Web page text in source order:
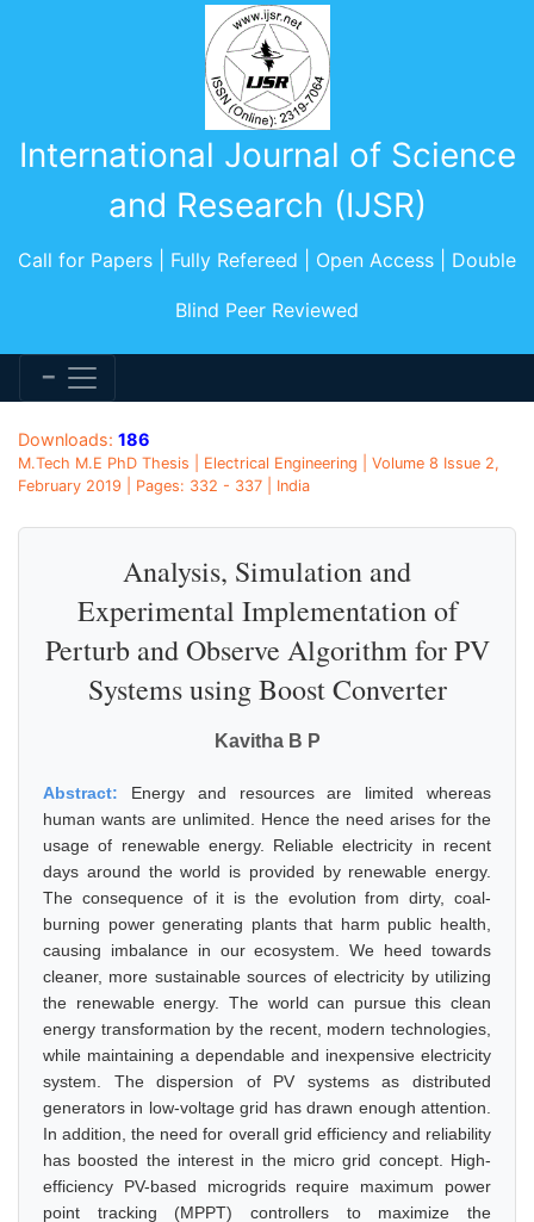
International Journal of Science
and Research (IJSR)
Call for Papers | Fully Refereed | Open Access | Double
Blind Peer Reviewed
Downloads: 186
M.Tech M.E PhD Thesis | Electrical Engineering | Volume 8 Issue 2,
February 2019 | Pages: 332 - 337 | India
Analysis, Simulation and
Experimental Implementation of
Perturb and Observe Algorithm for PV
Systems using Boost Converter
Kavitha B P
Abstract: Energy and resources are limited whereas
human wants are unlimited. Hence the need arises for the
usage of renewable energy. Reliable electricity in recent
days around the world is provided by renewable energy.
The consequence of it is the evolution from dirty, coal-
burning power generating plants that harm public health,
causing imbalance in our ecosystem. We heed towards
cleaner, more sustainable sources of electricity by utilizing
the renewable energy. The world can pursue this clean
energy transformation by the recent, modern technologies,
while maintaining a dependable and inexpensive electricity
system. The dispersion of PV systems as distributed
generators in low-voltage grid has drawn enough attention.
In addition, the need for overall grid efficiency and reliability
has boosted the interest in the micro grid concept. High-
efficiency PV-based microgrids require maximum power
point tracking (MPPT) controllers to maximize the